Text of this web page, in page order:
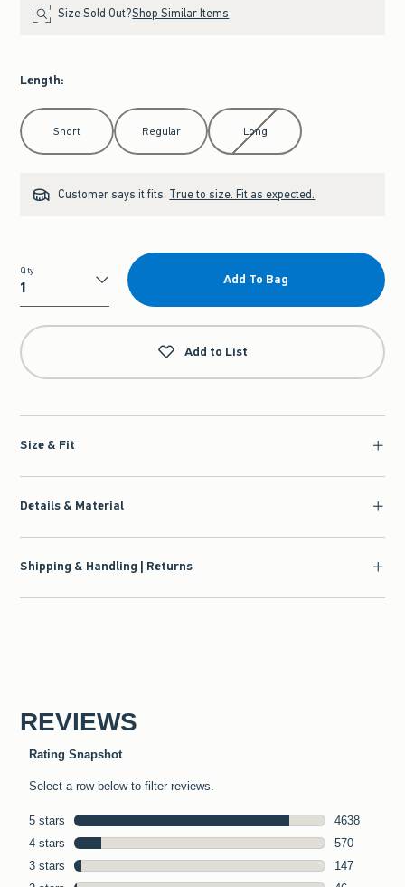
Size Sold Out?Shop Similar Items
Length:
Select Length
Short Regular Long
Customer says it fits: True to size. Fit as expected.
Qty
Qty
Add To Bag
Add to List
Size & Fit
Details & Material
Shipping & Handling | Returns